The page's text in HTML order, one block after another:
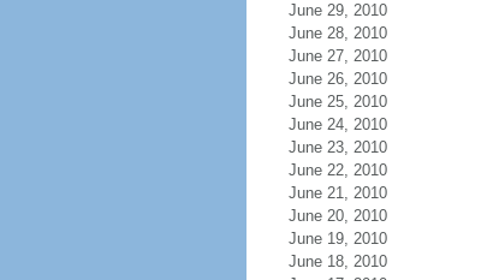
June 29, 2010
June 28, 2010
June 27, 2010
June 26, 2010
June 25, 2010
June 24, 2010
June 23, 2010
June 22, 2010
June 21, 2010
June 20, 2010
June 19, 2010
June 18, 2010